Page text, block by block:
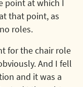
point at which I
that point, as
roles.
for the chair role
And I fell
and it was a